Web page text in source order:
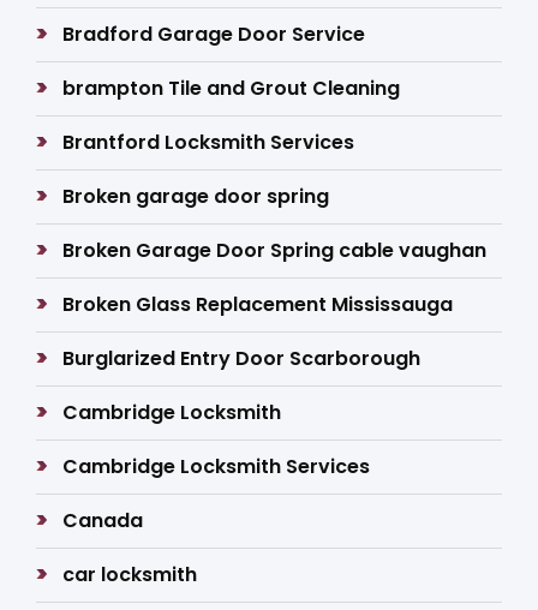
Bradford Garage Door Service
brampton Tile and Grout Cleaning
Brantford Locksmith Services
Broken garage door spring
Broken Garage Door Spring cable vaughan
Broken Glass Replacement Mississauga
Burglarized Entry Door Scarborough
Cambridge Locksmith
Cambridge Locksmith Services
Canada
car locksmith